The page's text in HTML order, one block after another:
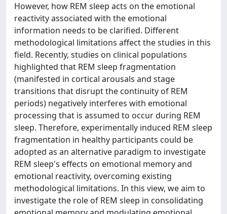
However, how REM sleep acts on the emotional
reactivity associated with the emotional
information needs to be clarified. Different
methodological limitations affect the studies in this
field. Recently, studies on clinical populations
highlighted that REM sleep fragmentation
(manifested in cortical arousals and stage
transitions that disrupt the continuity of REM
periods) negatively interferes with emotional
processing that is assumed to occur during REM
sleep. Therefore, experimentally induced REM sleep
fragmentation in healthy participants could be
adopted as an alternative paradigm to investigate
REM sleep's effects on emotional memory and
emotional reactivity, overcoming existing
methodological limitations. In this view, we aim to
investigate the role of REM sleep in consolidating